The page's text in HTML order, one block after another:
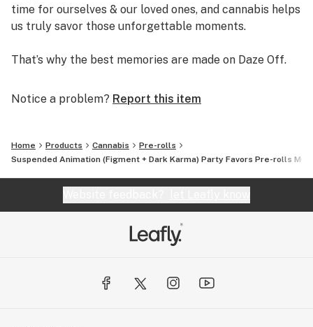
time for ourselves & our loved ones, and cannabis helps
us truly savor those unforgettable moments.
That’s why the best memories are made on Daze Off.
Notice a problem? Report this item
Home Products Cannabis
Pre-rolls
Suspended Animation (Figment + Dark Karma) Party Favors Pre-rolls